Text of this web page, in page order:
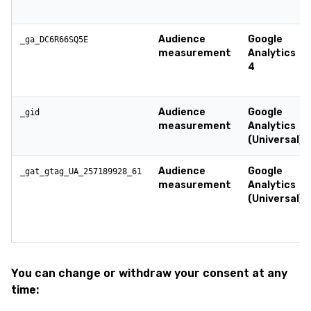
_ga_DC6R66SQ5E
Audience
measurement
Google
Analytics
4
_gid
Audience
measurement
Google
Analytics
(Universal)
_gat_gtag_UA_257189928_61
Audience
measurement
Google
Analytics
(Universal)
You can change or withdraw your consent at any
time: